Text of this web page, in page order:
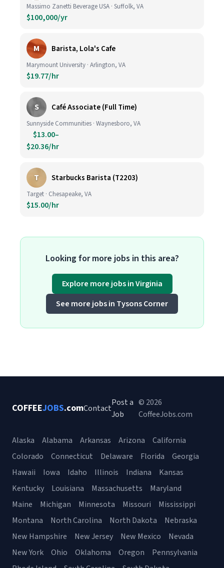
Massimo Zanetti Beverage USA · Suffolk, VA
$100,000/yr
M Barista, Lola's Cafe
Marymount University · Arlington, VA
$19.77/hr
S Café Associate (Full Time)
Sunnyside Communities · Waynesboro, VA
$13.00–
$20.36/hr
T Starbucks Barista (T2203)
Target · Chesapeake, VA
$15.00/hr
Looking for more jobs in this area?
Explore more jobs in Virginia
See more jobs in Tysons Corner
COFFEEJOBS.comContact
Post a
Job
© 2026
CoffeeJobs.com
Alaska Alabama Arkansas Arizona
California
Colorado
Connecticut Delaware Florida
Georgia
Hawaii
Iowa Idaho Illinois Indiana
Kansas
Kentucky
Louisiana Massachusetts
Maryland
Maine
Michigan Minnesota Missouri
Mississippi
Montana
North Carolina North Dakota
Nebraska
New Hampshire
New Jersey New Mexico
Nevada
New York
Ohio Oklahoma Oregon
Pennsylvania